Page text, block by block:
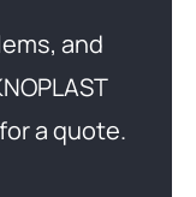
and
a quote.